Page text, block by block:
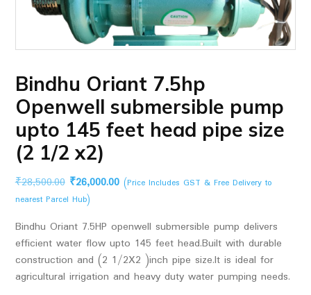
Bindhu Oriant 7.5hp
Openwell submersible pump
upto 145 feet head pipe size
(2 1/2 x2)
₹28,500.00 Original
price
₹28,500.00.
₹26,000.00Current
₹26,000.00.
(Price Includes GST & Free Delivery to
nearest Parcel Hub)
Bindhu Oriant 7.5HP openwell submersible pump delivers
efficient water flow upto 145 feet head.Built with durable
construction and (2 1/2X2 )inch pipe size.It is ideal for
agricultural irrigation and heavy duty water pumping needs.